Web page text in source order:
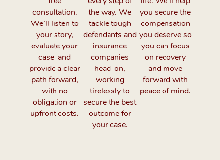
consultation.
We’ll listen to
your story,
evaluate your
case, and
provide a clear
path forward,
with no
obligation or
upfront costs.
the way. We
tackle tough
defendants and
insurance
companies
head-on,
working
tirelessly to
secure the best
outcome for
your case.
you secure the
compensation
you deserve so
you can focus
on recovery
and move
forward with
peace of mind.